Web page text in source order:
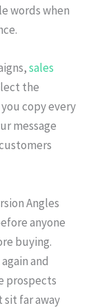
words when
sales
the
copy every
message
Angles
anyone
buying.
and
prospects
far away